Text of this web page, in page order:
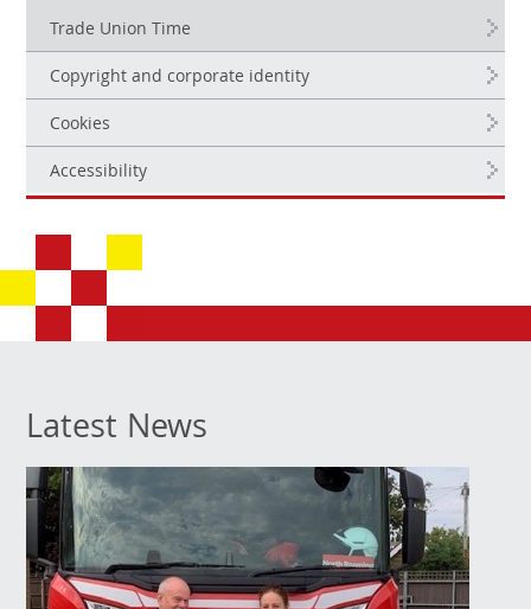
Trade Union Time
Copyright and corporate identity
Cookies
Accessibility
Latest News